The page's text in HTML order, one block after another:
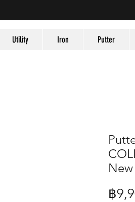
Utility Iron Putter
New
฿